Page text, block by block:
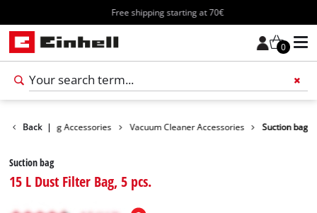
Free shipping starting at 70€
0
Back |
Cleaning Accessories Vacuum Cleaner Accessories Suction bag
Suction bag
15 L Dust Filter Bag, 5 pcs.